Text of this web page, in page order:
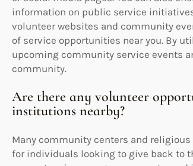
information on public service
volunteer websites and community
of service opportunities near you. By
upcoming community service events
community.
Are there any volunteer
institutions nearby?
Many community centers and
for individuals looking to give back to